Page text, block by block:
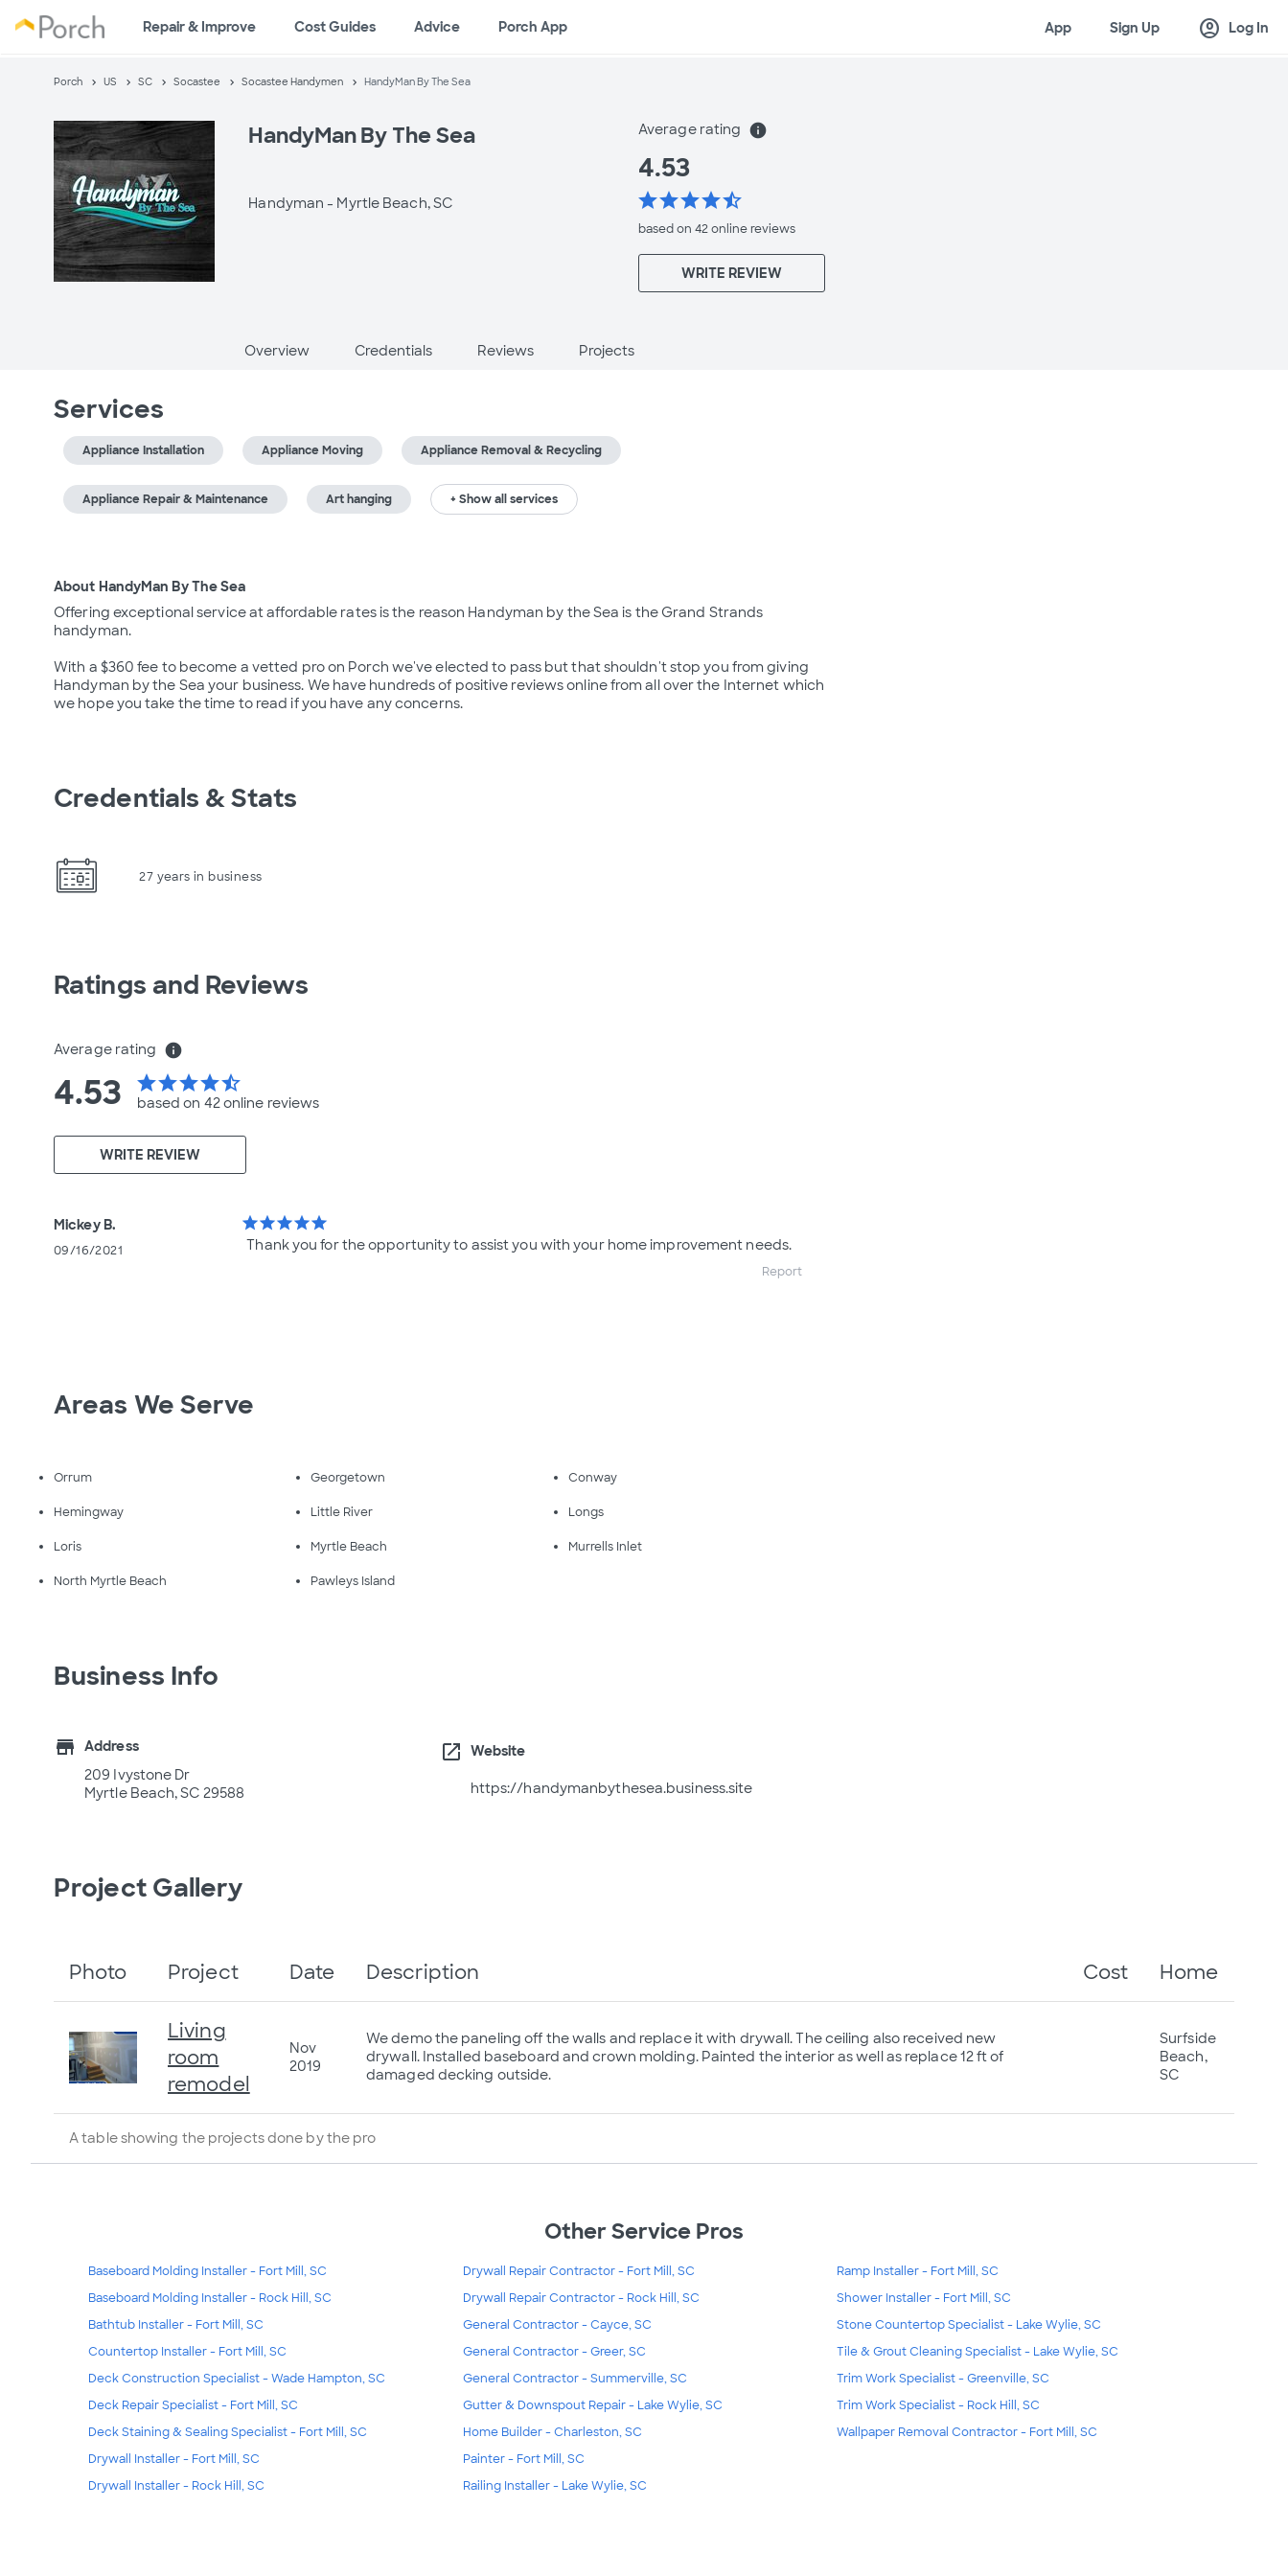
Repair & Improve Cost Guides Advice Porch App App Sign Up account_circle Log In
Porch US SC Socastee Socastee Handymen HandyMan By The Sea
HandyMan By The Sea
Handyman - Myrtle Beach, SC
Average rating info
4.53
starstarstarstarstar_half
based on 42 onlinereviews
WRITE REVIEW
Overview Credentials Reviews Projects
Services
Appliance Installation Appliance Moving Appliance Removal & Recycling
Appliance Repair & Maintenance Art hanging + Show all services
About HandyMan By The Sea
Offering exceptional service at affordable rates is the reason Handyman by the Sea is the Grand Strands
handyman.
With a $360 fee to become a vetted pro on Porch we've elected to pass but that shouldn't stop you from giving
Handyman by the Sea your business. We have hundreds of positive reviews online from all over the Internet which
we hope you take the time to read if you have any concerns.
Credentials & Stats
27 years in business
Ratings and Reviews
Average rating info
4.53 starstarstarstarstar_half
based on 42 online reviews
WRITE REVIEW
Mickey B.
09/16/2021
starstarstarstarstar
Thank you for the opportunity to assist you with your home improvement needs.
Report
Areas We Serve
Orrum Georgetown Conway
Hemingway Little River Longs
Loris Myrtle Beach Murrells Inlet
North Myrtle Beach Pawleys Island
Business Info
store
Address
209 Ivystone Dr
Myrtle Beach, SC 29588
open_in_new Website
https://handymanbythesea.business.site
Project Gallery
A table showing the projects done by the pro
Photo Project Date Description Cost Home
Living
room
remodel
Nov
2019
We demo the paneling off the walls and replace it with drywall. The ceiling also received new
drywall. Installed baseboard and crown molding. Painted the interior as well as replace 12 ft of
damaged decking outside.
Surfside
Beach,
SC
Other Service Pros
Baseboard Molding Installer - Fort Mill, SC
Baseboard Molding Installer - Rock Hill, SC
Bathtub Installer - Fort Mill, SC
Countertop Installer - Fort Mill, SC
Deck Construction Specialist - Wade Hampton, SC
Deck Repair Specialist - Fort Mill, SC
Deck Staining & Sealing Specialist - Fort Mill, SC
Drywall Installer - Fort Mill, SC
Drywall Installer - Rock Hill, SC
Drywall Repair Contractor - Fort Mill, SC
Drywall Repair Contractor - Rock Hill, SC
General Contractor - Cayce, SC
General Contractor - Greer, SC
General Contractor - Summerville, SC
Gutter & Downspout Repair - Lake Wylie, SC
Home Builder - Charleston, SC
Painter - Fort Mill, SC
Railing Installer - Lake Wylie, SC
Ramp Installer - Fort Mill, SC
Shower Installer - Fort Mill, SC
Stone Countertop Specialist - Lake Wylie, SC
Tile & Grout Cleaning Specialist - Lake Wylie, SC
Trim Work Specialist - Greenville, SC
Trim Work Specialist - Rock Hill, SC
Wallpaper Removal Contractor - Fort Mill, SC